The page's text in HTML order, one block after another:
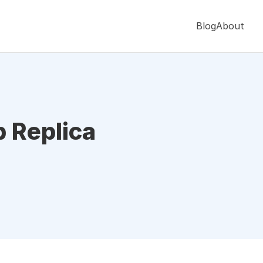
BlogAbout
Replica